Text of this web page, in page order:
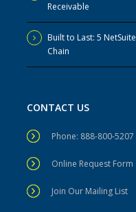
Receivable
Built to Last: 5
Chain
CONTACT US
Phone: 888-800-5207
Online Request Form
Join Our Mailing List